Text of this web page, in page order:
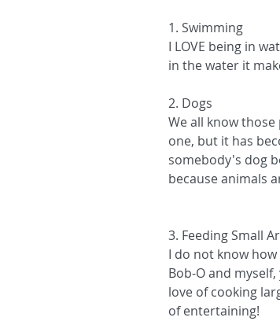
1. Swimming
I LOVE being in
in the water it
2. Dogs
We all know
one, but it has
somebody's dog
because animals
3. Feeding Small
I do not know
Bob-O and
love of cooking
of entertaining!